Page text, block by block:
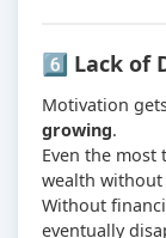
6️⃣ Lack of
Motivation
growing.
Even the
wealth
Without
eventually